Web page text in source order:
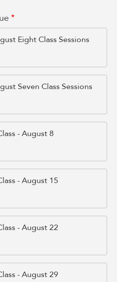
Eight Class Sessions
Seven Class Sessions
- August 8
- August 15
- August 22
- August 29